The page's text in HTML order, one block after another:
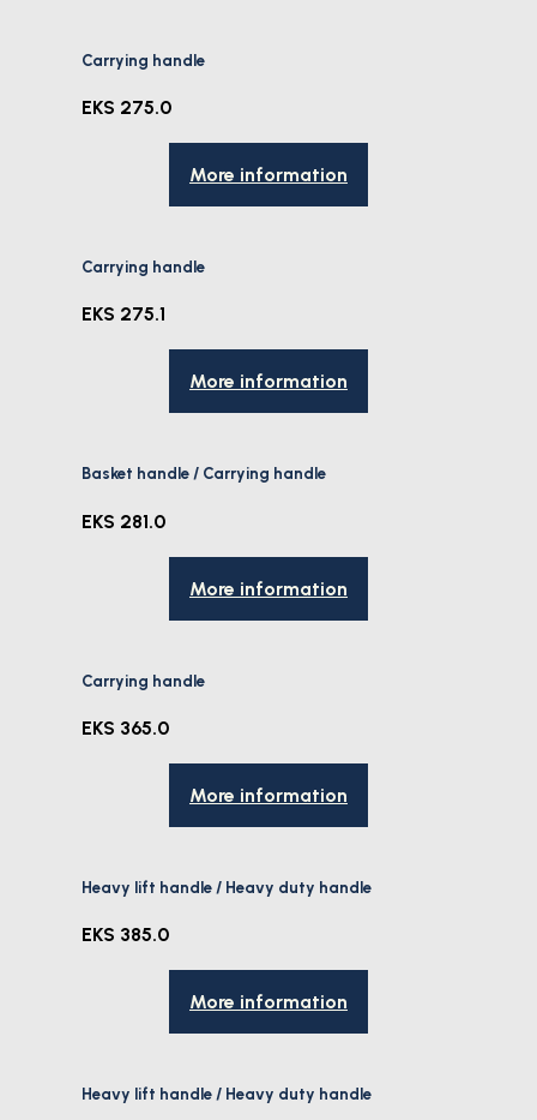
Carrying handle
EKS 275.0
More information
Carrying handle
EKS 275.1
More information
Basket handle / Carrying handle
EKS 281.0
More information
Carrying handle
EKS 365.0
More information
Heavy lift handle / Heavy duty handle
EKS 385.0
More information
Heavy lift handle / Heavy duty handle